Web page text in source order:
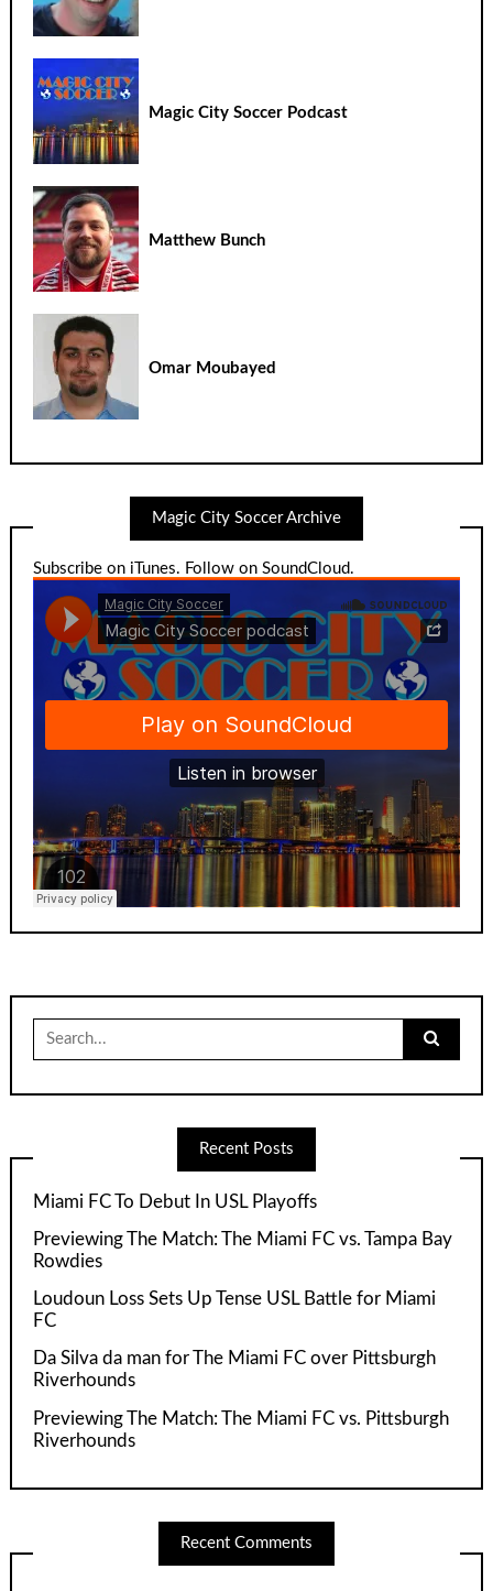
Magic City Soccer Podcast
Matthew Bunch
Omar Moubayed
Magic City Soccer Archive
Subscribe on iTunes. Follow on SoundCloud.
for:
Recent Posts
Miami FC To Debut In USL Playoffs
Previewing The Match: The Miami FC vs. Tampa Bay
Rowdies
Loudoun Loss Sets Up Tense USL Battle for Miami
FC
Da Silva da man for The Miami FC over Pittsburgh
Riverhounds
Previewing The Match: The Miami FC vs. Pittsburgh
Riverhounds
Recent Comments